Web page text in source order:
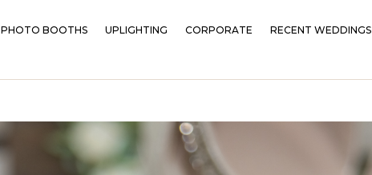
PHOTO BOOTHS UPLIGHTING CORPORATE RECENT WEDDINGS